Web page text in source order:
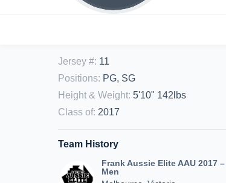
Jersey #: 11
Positions: PG, SG
Height & Weight: 5'10" 142lbs
Class of: 2017
Team History
Frank Aussie Elite AAU 2017 –
Men